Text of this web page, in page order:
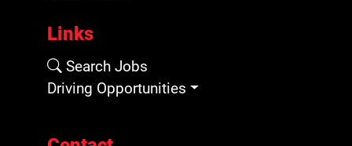
Links
Search Jobs
Driving Opportunities